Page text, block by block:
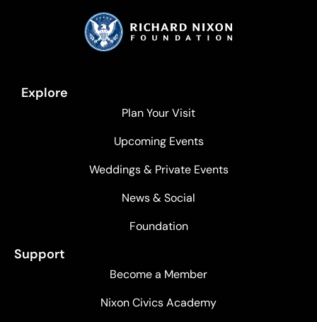
Explore
Plan Your Visit
Upcoming Events
Weddings & Private Events
News & Social
Foundation
Support
Become a Member
Nixon Civics Academy